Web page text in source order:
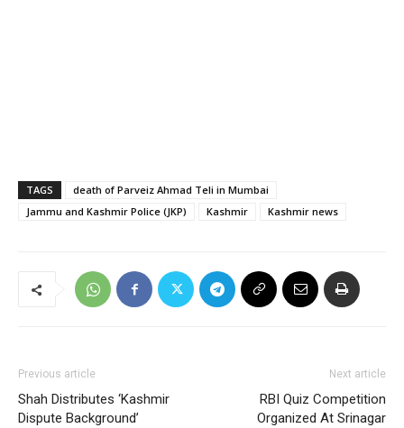
TAGS
death of Parveiz Ahmad Teli in Mumbai
Jammu and Kashmir Police (JKP)
Kashmir Kashmir news
Previous article
Shah Distributes ‘Kashmir
Dispute Background’
Next article
RBI Quiz Competition
Organized At Srinagar